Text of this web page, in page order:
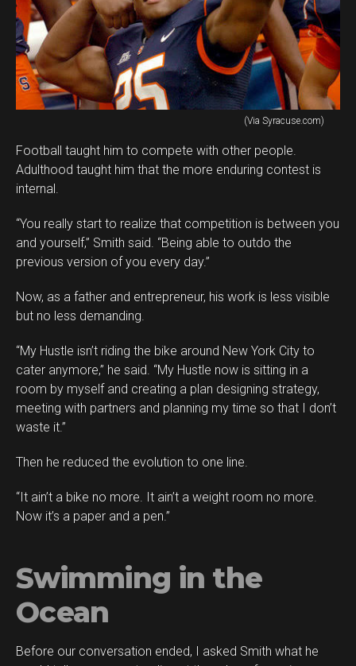
(Via Syracuse.com)
Football taught him to compete with other people.
Adulthood taught him that the more enduring contest is
internal.
“You really start to realize that competition is between you
and yourself,” Smith said. “Being able to outdo the
previous version of you every day.”
Now, as a father and entrepreneur, his work is less visible
but no less demanding.
“My Hustle isn’t riding the bike around New York City to
cater anymore,” he said. “My Hustle now is sitting in a
room by myself and creating a plan designing strategy,
meeting with partners and planning my time so that I don’t
waste it.”
Then he reduced the evolution to one line.
“It ain’t a bike no more. It ain’t a weight room no more.
Now it’s a paper and a pen.”
Swimming in the
Ocean
Before our conversation ended, I asked Smith what he